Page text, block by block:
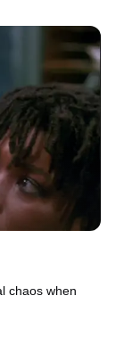
chaos when